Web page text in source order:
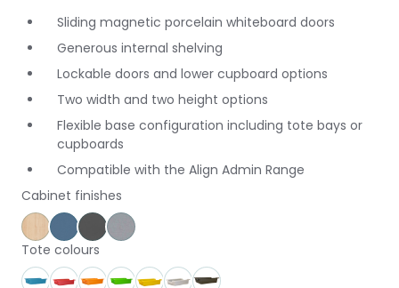
Sliding magnetic porcelain whiteboard doors
Generous internal shelving
Lockable doors and lower cupboard options
Two width and two height options
Flexible base configuration including tote bays or
cupboards
Compatible with the Align Admin Range
Cabinet finishes
Affinity Maple
Provence Blue
StormSilver Vapour
Tote colours